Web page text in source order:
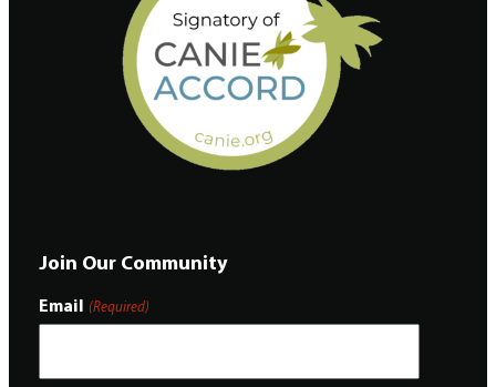
Join Our Community
Email (Required)